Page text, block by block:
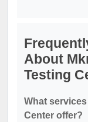
About
Testing
What
Center offer?